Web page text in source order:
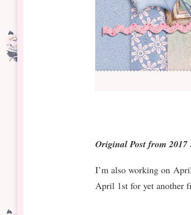
Original Post from 2017
I’m also working on
April 1st for yet another